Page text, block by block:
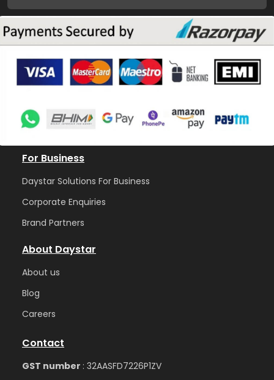
For Business
Daystar Solutions For Business
Corporate Enquiries
Brand Partners
About Daystar
About us
Blog
Careers
Contact
GST number : 32AASFD7226P1ZV